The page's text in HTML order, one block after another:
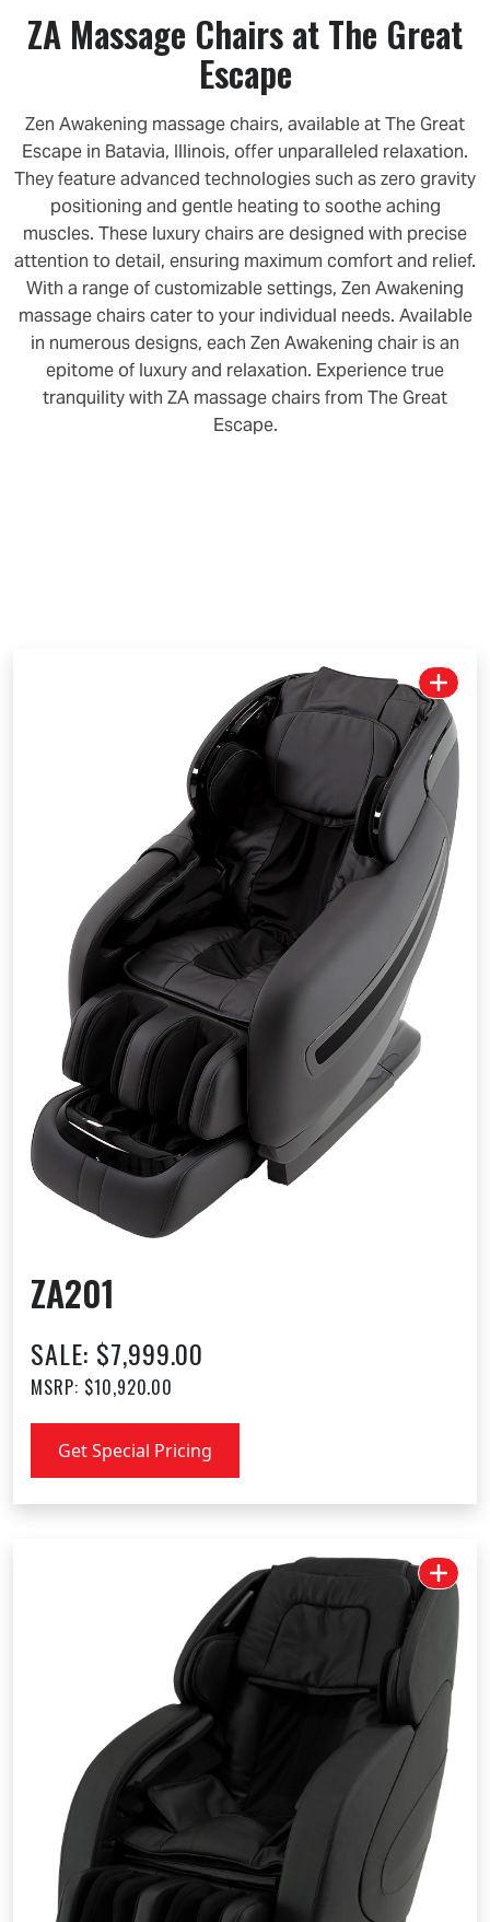
ZA Massage Chairs at The Great
Escape
Zen Awakening massage chairs, available at The Great
Escape in Batavia, Illinois, offer unparalleled relaxation.
They feature advanced technologies such as zero gravity
positioning and gentle heating to soothe aching
muscles. These luxury chairs are designed with precise
attention to detail, ensuring maximum comfort and relief.
With a range of customizable settings, Zen Awakening
massage chairs cater to your individual needs. Available
in numerous designs, each Zen Awakening chair is an
epitome of luxury and relaxation. Experience true
tranquility with ZA massage chairs from The Great
Escape.
ZA201
SALE: $7,999.00
MSRP: $10,920.00
Get Special Pricing